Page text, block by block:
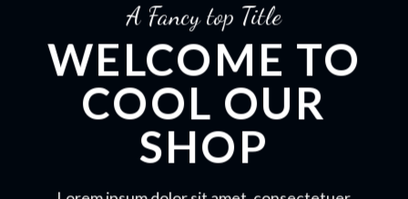
A Fancy top Title
WELCOME TO
COOL OUR
SHOP